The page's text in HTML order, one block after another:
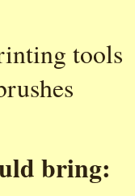
tools
bring: